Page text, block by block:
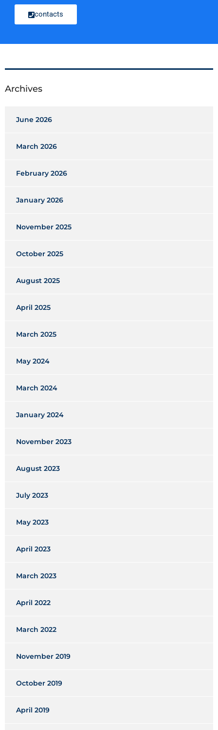
contacts
Archives
June 2026
March 2026
February 2026
January 2026
November 2025
October 2025
August 2025
April 2025
March 2025
May 2024
March 2024
January 2024
November 2023
August 2023
July 2023
May 2023
April 2023
March 2023
April 2022
March 2022
November 2019
October 2019
April 2019